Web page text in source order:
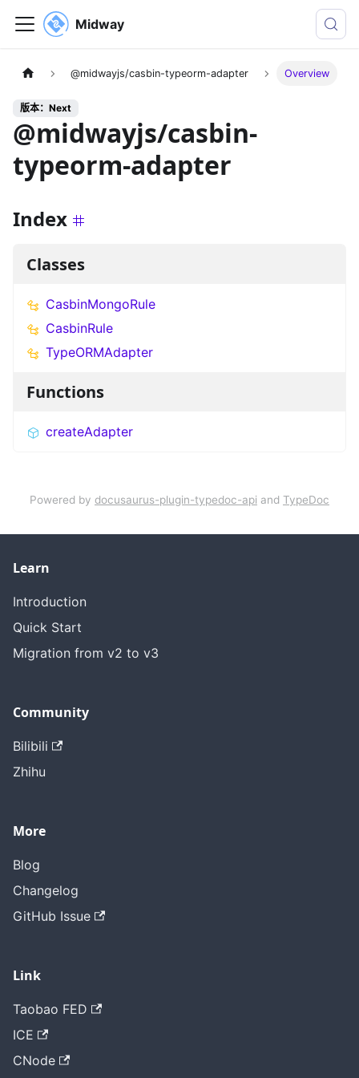
Midway
@midwayjs/casbin-typeorm-adapter Overview
版本：Next
@midwayjs/casbin-
typeorm-adapter
Index
Classes
CasbinMongoRule
CasbinRule
TypeORMAdapter
Functions
createAdapter
Powered by docusaurus-plugin-typedoc-api and TypeDoc
Learn
Introduction
Quick Start
Migration from v2 to v3
Community
Bilibili
Zhihu
More
Blog
Changelog
GitHub Issue
Link
Taobao FED
ICE
CNode